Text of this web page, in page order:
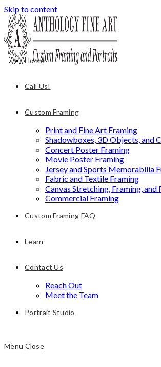
Skip to content
Home
Call Us!
Custom Framing
Print and Fine Art Framing
Shadowboxes, 3D Objects, and
Concert Poster Framing
Movie Poster Framing
Jersey and Sports Memorabilia
Fabric and Textile Framing
Canvas Stretching, Framing, and
Commercial Framing
Custom Framing FAQ
Learn
Contact Us
Reach Out
Meet the Team
Portrait Studio
Menu Close